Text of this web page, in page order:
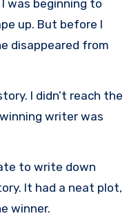
was beginning to
up. But before I
disappeared from
I didn’t reach the
writer was
to write down
It had a neat plot,
winner.